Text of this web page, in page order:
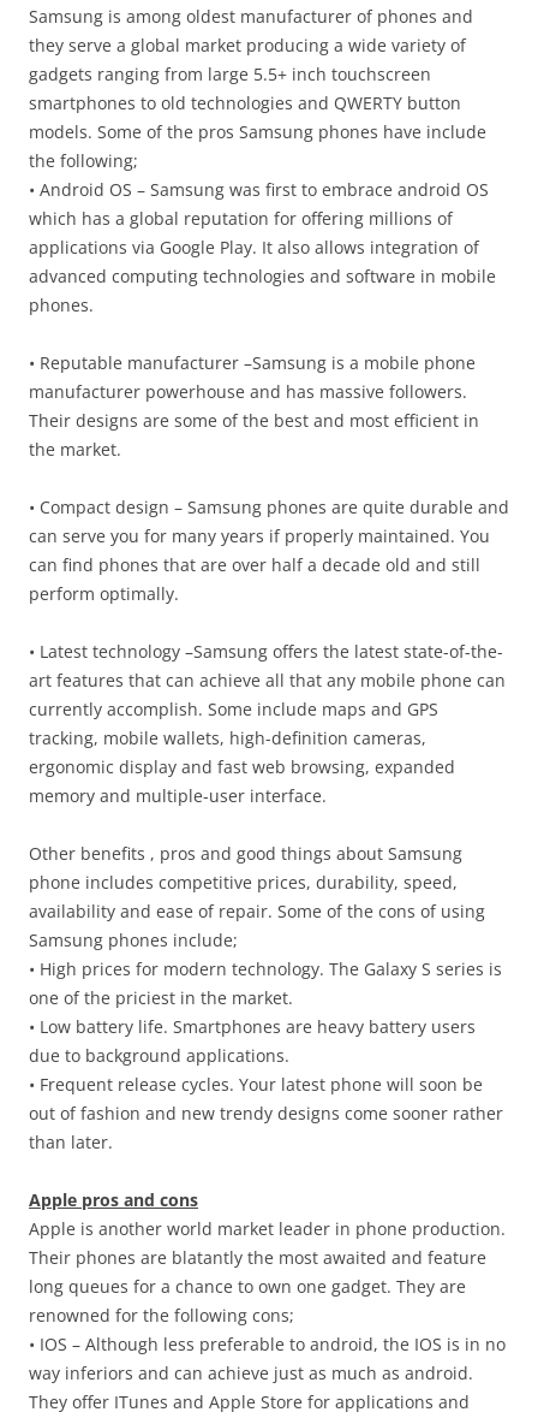
Samsung is among oldest manufacturer of phones and
they serve a global market producing a wide variety of
gadgets ranging from large 5.5+ inch touchscreen
smartphones to old technologies and QWERTY button
models. Some of the pros Samsung phones have include
the following;
• Android OS – Samsung was first to embrace android OS
which has a global reputation for offering millions of
applications via Google Play. It also allows integration of
advanced computing technologies and software in mobile
phones.
• Reputable manufacturer –Samsung is a mobile phone
manufacturer powerhouse and has massive followers.
Their designs are some of the best and most efficient in
the market.
• Compact design – Samsung phones are quite durable and
can serve you for many years if properly maintained. You
can find phones that are over half a decade old and still
perform optimally.
• Latest technology –Samsung offers the latest state-of-the-
art features that can achieve all that any mobile phone can
currently accomplish. Some include maps and GPS
tracking, mobile wallets, high-definition cameras,
ergonomic display and fast web browsing, expanded
memory and multiple-user interface.
Other benefits , pros and good things about Samsung
phone includes competitive prices, durability, speed,
availability and ease of repair. Some of the cons of using
Samsung phones include;
• High prices for modern technology. The Galaxy S series is
one of the priciest in the market.
• Low battery life. Smartphones are heavy battery users
due to background applications.
• Frequent release cycles. Your latest phone will soon be
out of fashion and new trendy designs come sooner rather
than later.
Apple pros and cons
Apple is another world market leader in phone production.
Their phones are blatantly the most awaited and feature
long queues for a chance to own one gadget. They are
renowned for the following cons;
• IOS – Although less preferable to android, the IOS is in no
way inferiors and can achieve just as much as android.
They offer ITunes and Apple Store for applications and